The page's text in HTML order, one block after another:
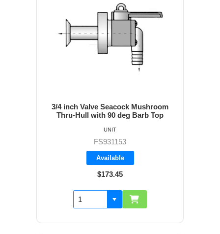
3/4 inch Valve Seacock Mushroom
Thru-Hull with 90 deg Barb Top
FS931153
Available
$173.45
UNIT